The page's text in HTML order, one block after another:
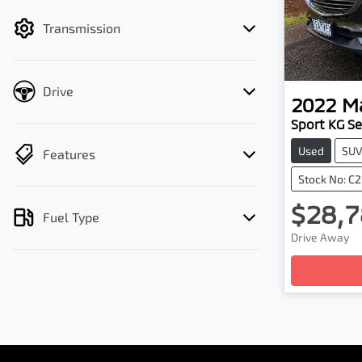
Transmission
Drive
Features
Fuel Type
2022
Sport KG
Used SUV
Stock No:
Drive Away